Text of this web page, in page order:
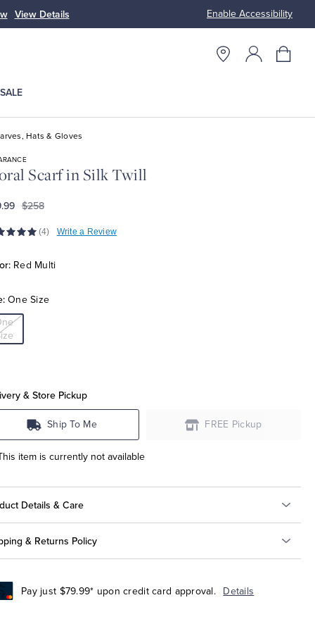
Enable Accessibility
View Details Up to 50%
SALE
Hats & Gloves
Scarf in Silk Twill
$258
(4) Write a Review
Red Multi
One Size
& Store Pickup
Ship To Me FREE Pickup
item is currently not available
Details & Care
& Returns Policy
Pay just $79.99* upon credit card approval. Details